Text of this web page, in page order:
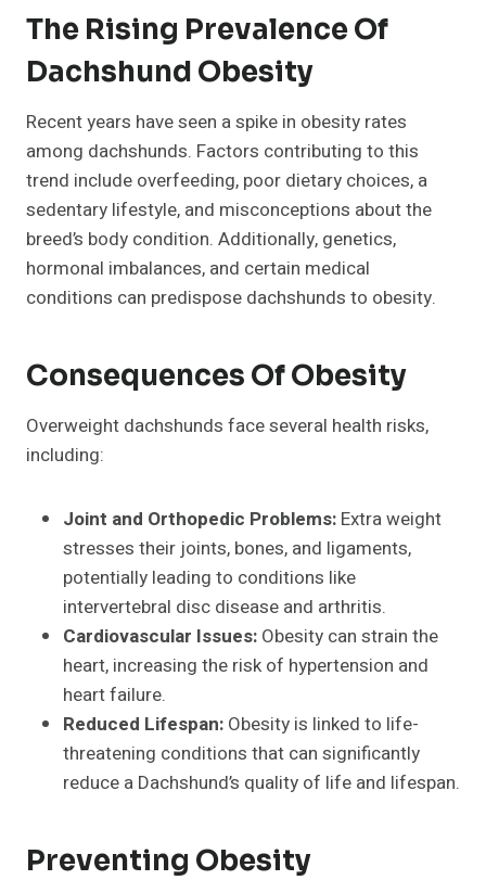
The Rising Prevalence Of
Dachshund Obesity
Recent years have seen a spike in obesity rates
among dachshunds. Factors contributing to this
trend include overfeeding, poor dietary choices, a
sedentary lifestyle, and misconceptions about the
breed’s body condition. Additionally, genetics,
hormonal imbalances, and certain medical
conditions can predispose dachshunds to obesity.
Consequences Of Obesity
Overweight dachshunds face several health risks,
including:
Joint and Orthopedic Problems: Extra weight
stresses their joints, bones, and ligaments,
potentially leading to conditions like
intervertebral disc disease and arthritis.
Cardiovascular Issues: Obesity can strain the
heart, increasing the risk of hypertension and
heart failure.
Reduced Lifespan: Obesity is linked to life-
threatening conditions that can significantly
reduce a Dachshund’s quality of life and lifespan.
Preventing Obesity